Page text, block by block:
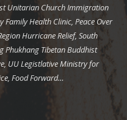
Unitarian Church Immigration
Family Health Clinic, Peace Over
Hurricane Relief, South
Phukhang Tibetan Buddhist
UU Legistlative Ministry for
Food Forward…